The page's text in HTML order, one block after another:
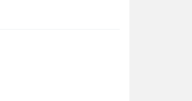
studies in 2000